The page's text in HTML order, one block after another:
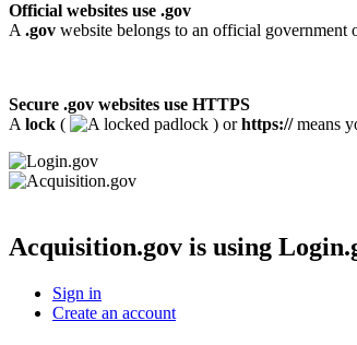
Official websites use .gov
A .gov website belongs to an official government
Secure .gov websites use HTTPS
A lock ( ) orhttps://means
Acquisition.gov is using
Sign in
Create an account